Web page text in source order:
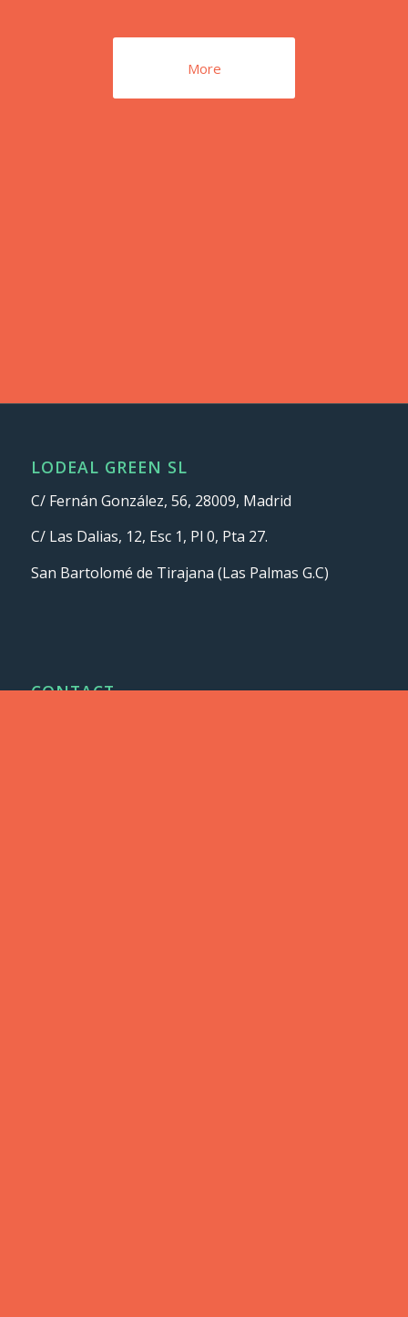
More
LODEAL GREEN SL
C/ Fernán González, 56, 28009, Madrid
C/ Las Dalias, 12, Esc 1, Pl 0, Pta 27.
San Bartolomé de Tirajana (Las Palmas G.C)
CONTACT